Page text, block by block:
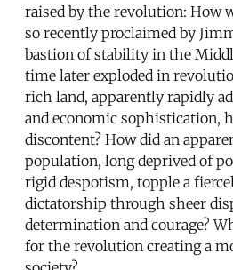
raised by the revolution: How
so recently proclaimed by
bastion of stability in the
time later exploded in
rich land, apparently rapidly
and economic sophistication,
discontent? How did an
population, long deprived of
rigid despotism, topple a
dictatorship through sheer
determination and courage?
for the revolution creating a